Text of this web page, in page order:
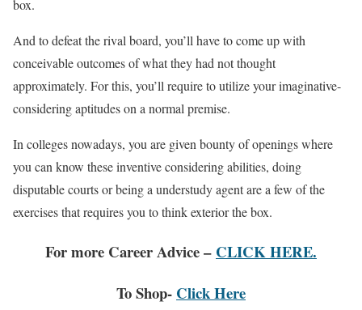
box.
And to defeat the rival board, you’ll have to come up with
conceivable outcomes of what they had not thought
approximately. For this, you’ll require to utilize your imaginative-
considering aptitudes on a normal premise.
In colleges nowadays, you are given bounty of openings where
you can know these inventive considering abilities, doing
disputable courts or being a understudy agent are a few of the
exercises that requires you to think exterior the box.
For more Career Advice – CLICK HERE.
To Shop- Click Here